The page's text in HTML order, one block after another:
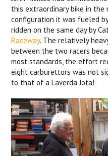
this extraordinary bike in the
configuration it was fueled
ridden on the same day by
Raceway. The relatively
between the two racers
most standards, the effort
eight carburettors was not
to that of a Laverda Jota!